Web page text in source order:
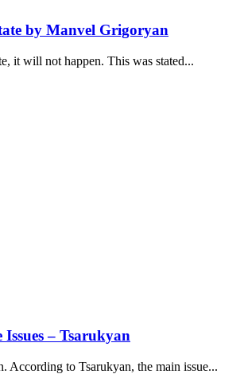
by Manvel Grigoryan
it will not happen. This was stated...
– Tsarukyan
According to Tsarukyan, the main issue...